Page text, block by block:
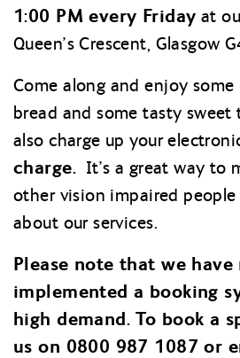
1:00 PM every Friday at
Queen’s Crescent, Glasgow
Come along and enjoy some
bread and some tasty sweet
also charge up your
charge.It’s a great way to
other vision impaired
about our services.
Please note that we have
implemented a booking
high demand. To book a
us on 0800 987 1087 or